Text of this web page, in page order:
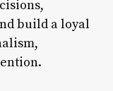
build a loyal